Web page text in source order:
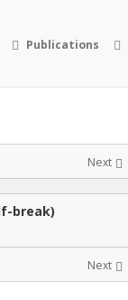
Publications
Next
break)
Next